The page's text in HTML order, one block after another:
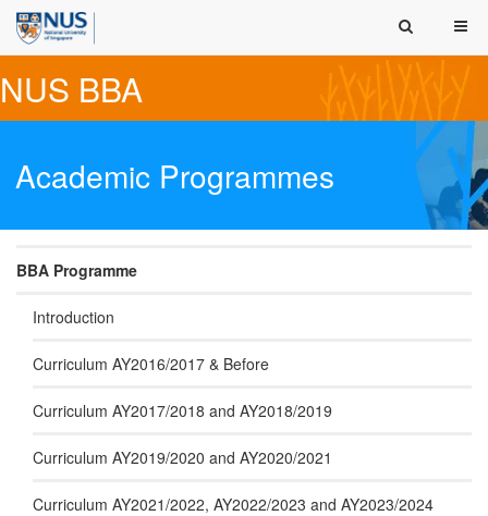
NUS BBA
Academic Programmes
BBA Programme
Introduction
Curriculum AY2016/2017 & Before
Curriculum AY2017/2018 and AY2018/2019
Curriculum AY2019/2020 and AY2020/2021
Curriculum AY2021/2022, AY2022/2023 and AY2023/2024